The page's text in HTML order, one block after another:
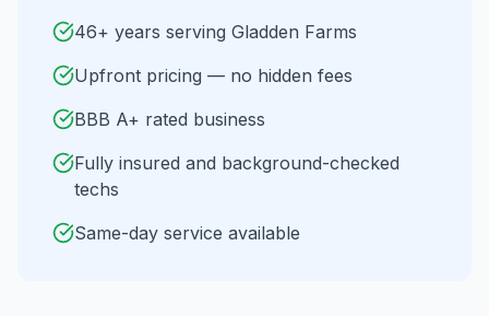
46+ years serving Gladden Farms
Upfront pricing — no hidden fees
BBB A+ rated business
Fully insured and background-checked
techs
Same-day service available